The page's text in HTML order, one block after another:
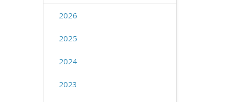
2026
2025
2024
2023